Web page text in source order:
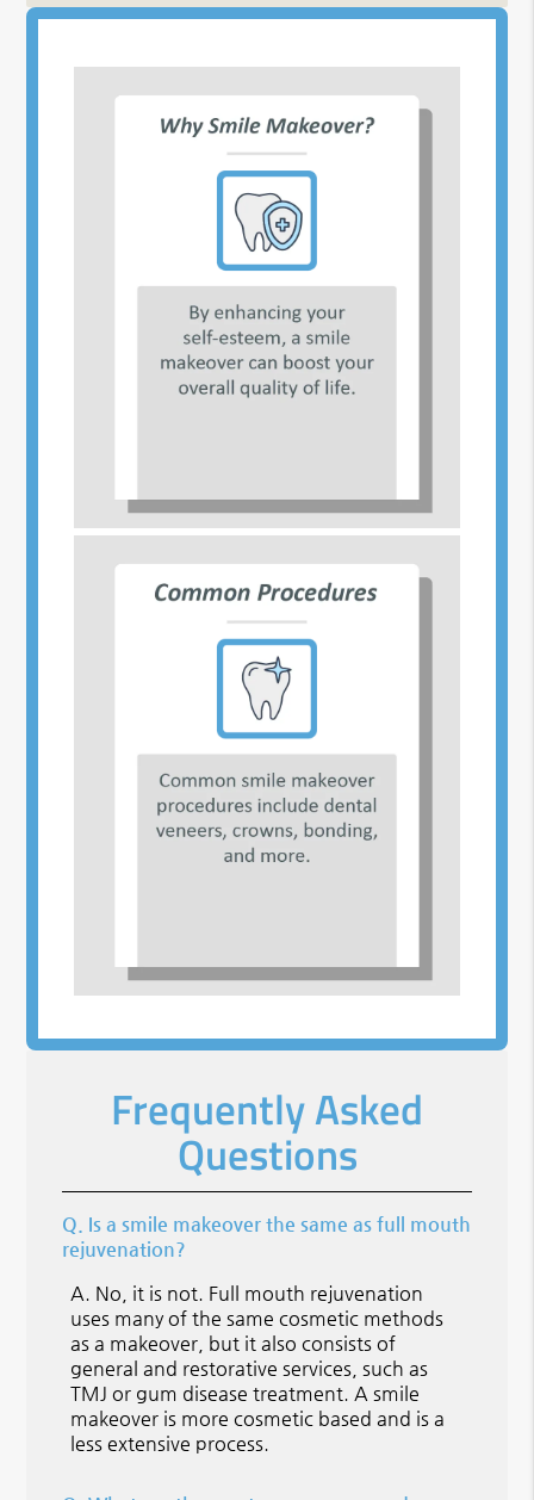
Frequently Asked
Questions
Q. Is a smile makeover the same as full mouth
rejuvenation?
A. No, it is not. Full mouth rejuvenation
uses many of the same cosmetic methods
as a makeover, but it also consists of
general and restorative services, such as
TMJ or gum disease treatment. A smile
makeover is more cosmetic based and is a
less extensive process.